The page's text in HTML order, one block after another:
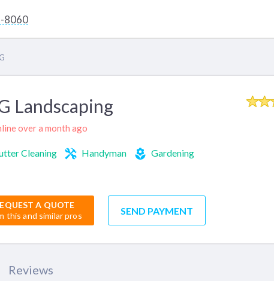
8060
Landscaping
over a month ago
Cleaning Handyman Gardening
A QUOTE
this and similar pros
SEND PAYMENT
Reviews